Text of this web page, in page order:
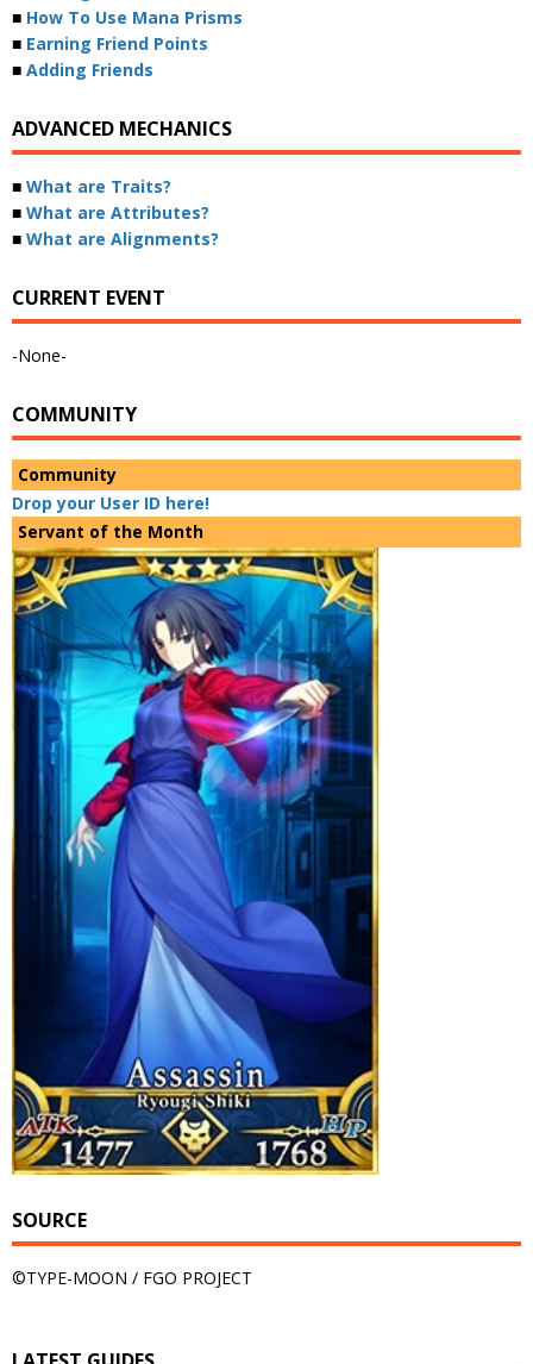
■ How To Use Mana Prisms
■ Earning Friend Points
■ Adding Friends
ADVANCED MECHANICS
■ What are Traits?
■ What are Attributes?
■ What are Alignments?
CURRENT EVENT
-None-
COMMUNITY
Community
Drop your User ID here!
Servant of the Month
SOURCE
©TYPE-MOON / FGO PROJECT